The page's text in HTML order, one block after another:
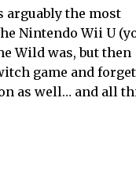
arguably the most
Nintendo Wii U
Wild was, but then
game and forget
as well… and all